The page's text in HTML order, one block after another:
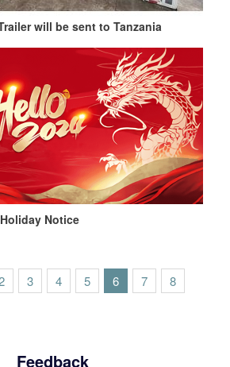
will be sent to Tanzania
Notice
3 4 5 6 7
8
Feedback